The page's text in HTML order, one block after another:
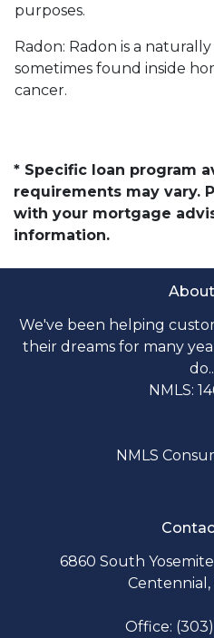
purposes.
Radon: Radon is a
sometimes found inside
cancer.
* Specific loan program
requirements may vary.
with your mortgage
information.
We've been helping
their dreams for many
NMLS:
NMLS
6860 South
Centennial,
Office: